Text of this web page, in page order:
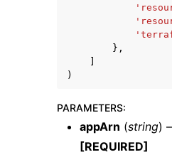
},
)
PARAMETERS:
appArn (string) –
[REQUIRED]